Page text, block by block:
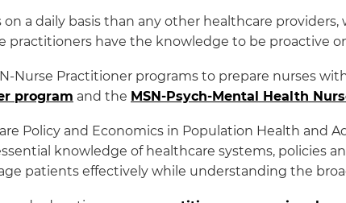
a daily basis than any other healthcare
practitioners have the knowledge to be proactive
Nurse Practitioner programs to prepare nurses
program and the MSN-Psych-Mental Health
Policy and Economics in Population Health and
knowledge of healthcare systems, policies
patients effectively while understanding the